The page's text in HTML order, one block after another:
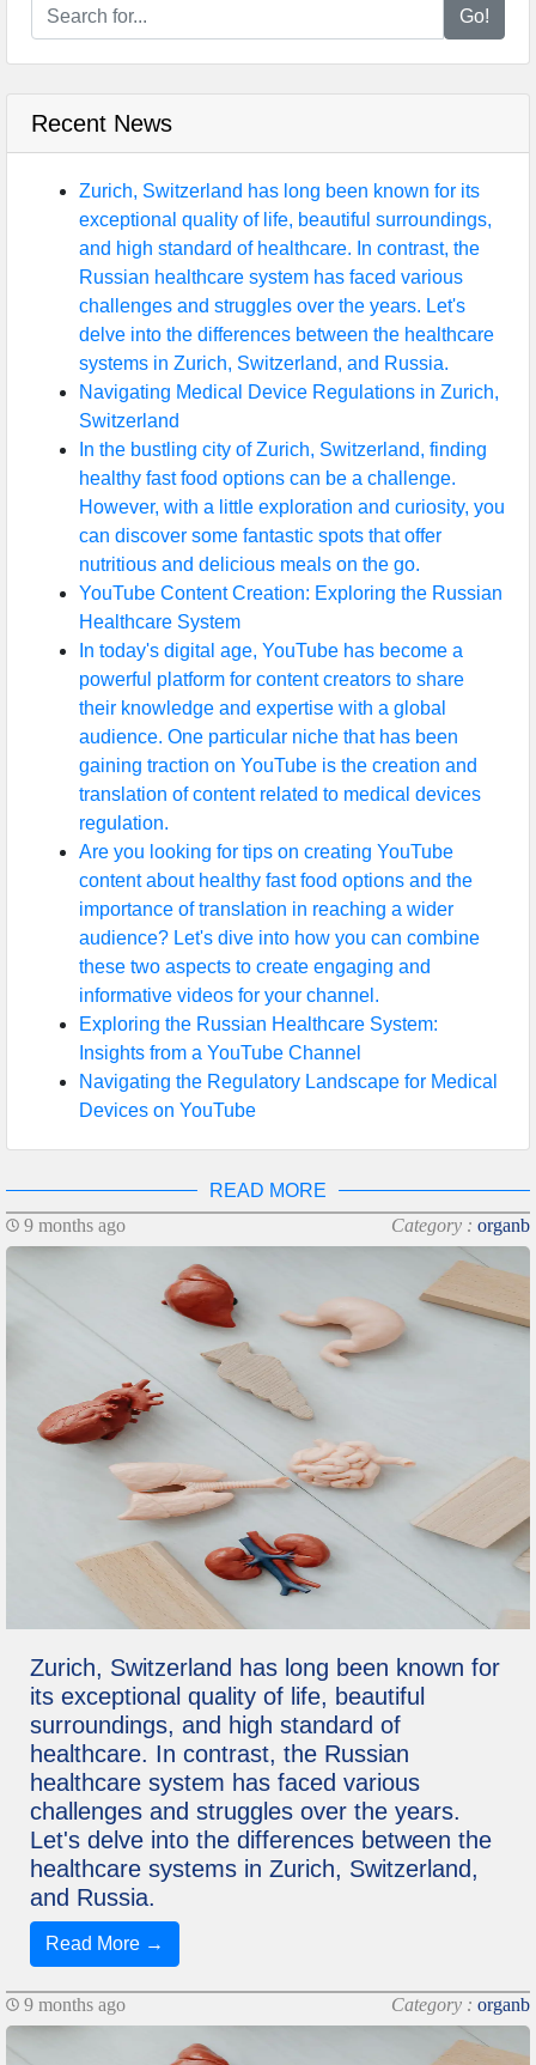
Go!
Recent News
Zurich, Switzerland has long been known for its
exceptional quality of life, beautiful surroundings,
and high standard of healthcare. In contrast, the
Russian healthcare system has faced various
challenges and struggles over the years. Let's
delve into the differences between the healthcare
systems in Zurich, Switzerland, and Russia.
Navigating Medical Device Regulations in Zurich,
Switzerland
In the bustling city of Zurich, Switzerland, finding
healthy fast food options can be a challenge.
However, with a little exploration and curiosity, you
can discover some fantastic spots that offer
nutritious and delicious meals on the go.
YouTube Content Creation: Exploring the Russian
Healthcare System
In today's digital age, YouTube has become a
powerful platform for content creators to share
their knowledge and expertise with a global
audience. One particular niche that has been
gaining traction on YouTube is the creation and
translation of content related to medical devices
regulation.
Are you looking for tips on creating YouTube
content about healthy fast food options and the
importance of translation in reaching a wider
audience? Let's dive into how you can combine
these two aspects to create engaging and
informative videos for your channel.
Exploring the Russian Healthcare System:
Insights from a YouTube Channel
Navigating the Regulatory Landscape for Medical
Devices on YouTube
READ MORE
9 months ago
Category : organb
Zurich, Switzerland has long been known for
its exceptional quality of life, beautiful
surroundings, and high standard of
healthcare. In contrast, the Russian
healthcare system has faced various
challenges and struggles over the years.
Let's delve into the differences between the
healthcare systems in Zurich, Switzerland,
and Russia.
Read More →
9 months ago Category : organb